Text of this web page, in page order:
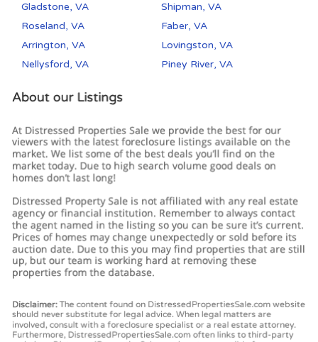
Gladstone, VA
Shipman, VA
Roseland, VA
Faber, VA
Arrington, VA
Lovingston, VA
Nellysford, VA
Piney River, VA